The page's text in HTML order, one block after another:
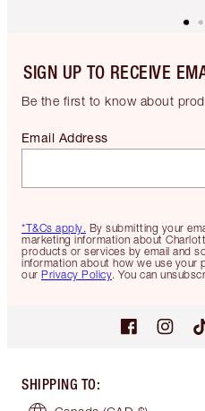
SIGN UP TO RECEIVE
Be the first to know about
*T&Cs apply. By submitting your
marketing information about
products or services by email and
information about how we use your
our Privacy Policy. You can
Email Address
SHIPPING TO: